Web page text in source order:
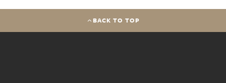
BACK TO TOP